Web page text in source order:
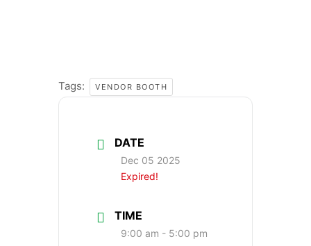
Tags: VENDOR BOOTH
DATE
Dec 05 2025
Expired!
TIME
9:00 am - 5:00 pm